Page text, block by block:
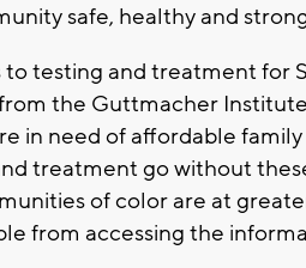
safe, healthy and
to testing and treatment for
the Guttmacher
in need of affordable
treatment go without
of color are at
from accessing the